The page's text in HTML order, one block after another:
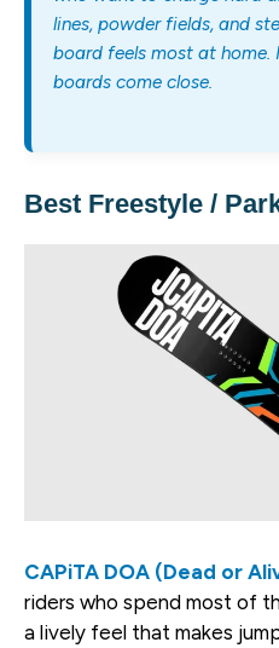
lines, powder fields, and
board feels most at
boards come close.
Best Freestyle /
CAPiTA DOA (Dead or
riders who spend most of
a lively feel that makes